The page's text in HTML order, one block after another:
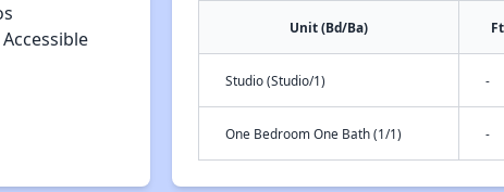
Unit (Bd/Ba) Ft
Studio (Studio/1) -
One Bedroom One Bath (1/1) -